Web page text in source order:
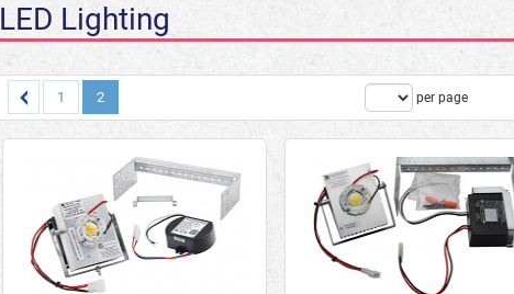
LED Lighting
Products1 2 per page